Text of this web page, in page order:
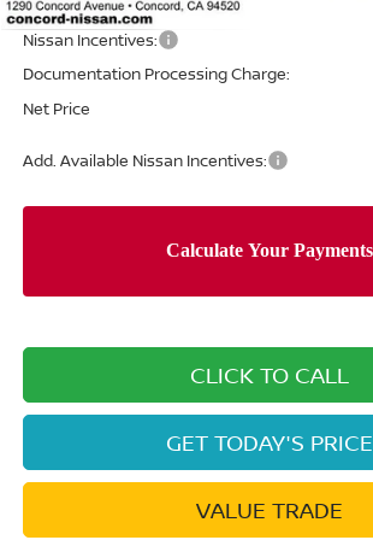
Net Price
Nissan Incentives:
Documentation Processing Charge:
Net Price
Add. Available Nissan Incentives:
CLICK TO CALL
GET TODAY'S PRICE
VALUE TRADE